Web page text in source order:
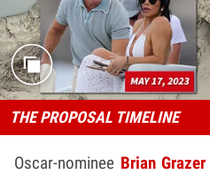
THE PROPOSAL TIMELINE
Oscar-nominee Brian Grazer